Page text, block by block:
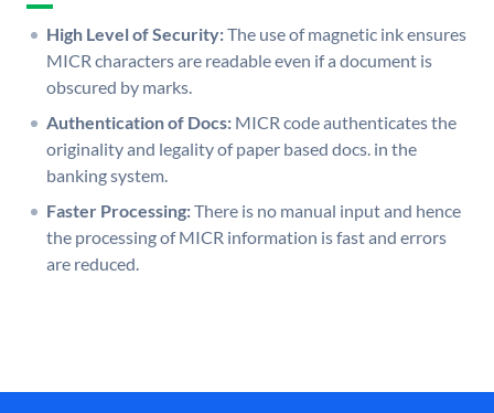
High Level of Security:The use of magnetic ink ensures
MICR characters are readable even if a document is
obscured by marks.
Authentication of Docs: MICR code authenticates the
originality and legality of paper based docs. in the
banking system.
Faster Processing:There is no manual input and hence
the processing of MICR information is fast and errors
are reduced.